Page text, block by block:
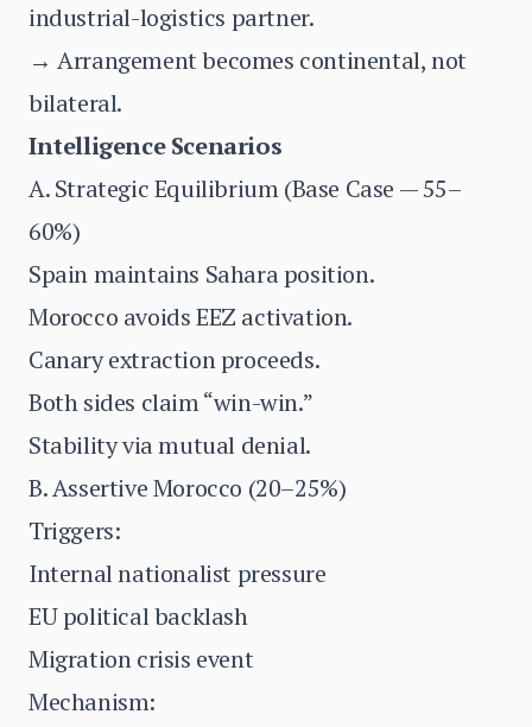
industrial-logistics partner.
→ Arrangement becomes continental, not
bilateral.
Intelligence Scenarios
A. Strategic Equilibrium (Base Case — 55–
60%)
Spain maintains Sahara position.
Morocco avoids EEZ activation.
Canary extraction proceeds.
Both sides claim “win-win.”
Stability via mutual denial.
B. Assertive Morocco (20–25%)
Triggers:
Internal nationalist pressure
EU political backlash
Migration crisis event
Mechanism: